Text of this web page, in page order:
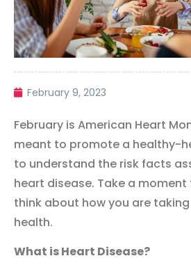
February 9, 2023
February is American Heart
meant to promote a healthy-
to understand the risk facts
heart disease. Take a moment
think about how you are
health.
What is Heart Disease?